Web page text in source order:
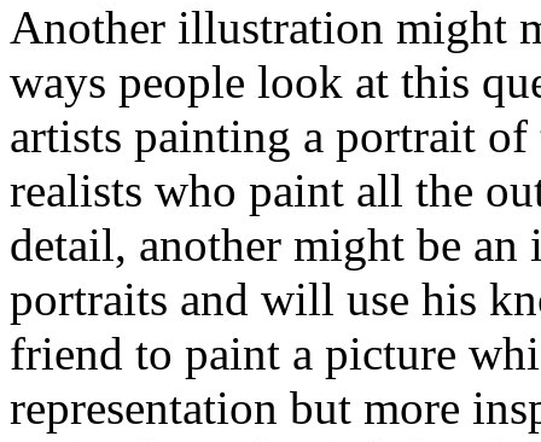
Another illustration might
ways people look at this
artists painting a portrait of
realists who paint all the
detail, another might be
portraits and will use his
friend to paint a picture
representation but more